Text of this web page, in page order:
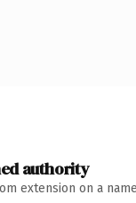
authority
extension on a